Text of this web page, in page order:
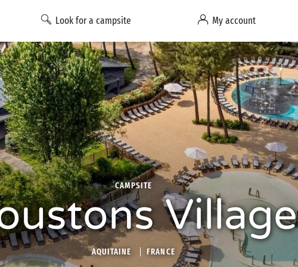
Look for a campsite My account
CAMPSITE
Village
AQUITAINE FRANCE